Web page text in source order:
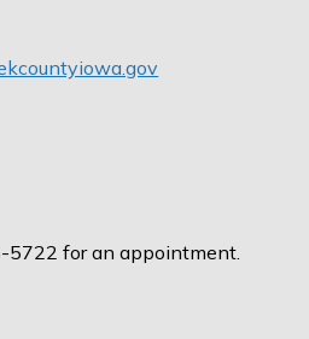
5722 for an appointment.